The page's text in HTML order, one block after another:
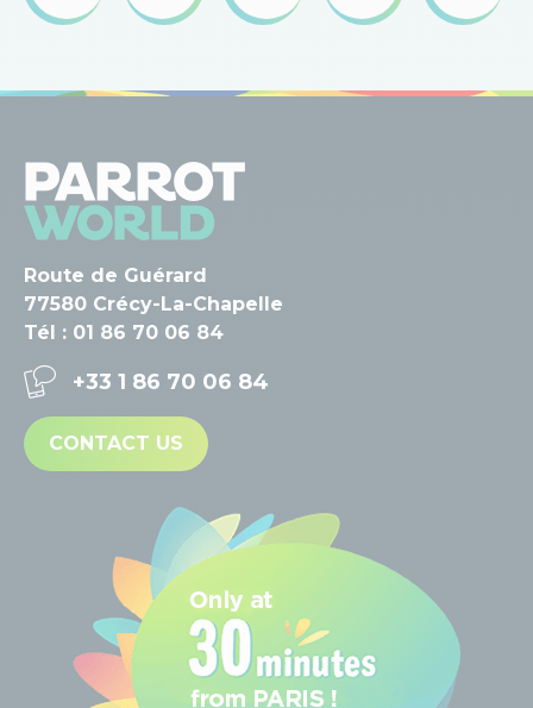
Route de Guérard
77580 Crécy-La-Chapelle
Tél : 01 86 70 06 84
+33 1 86 70 06 84
CONTACT US